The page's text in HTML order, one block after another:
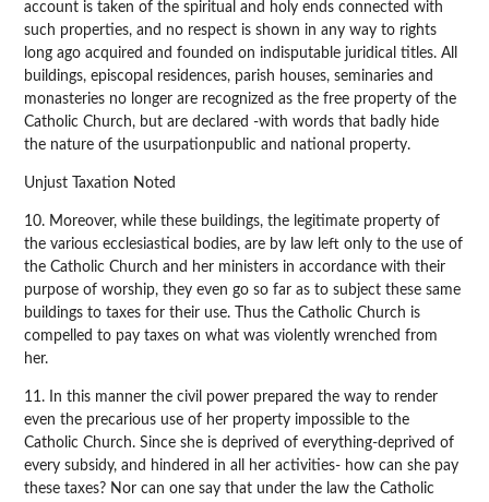
account is taken of the spiritual and holy ends connected with
such properties, and no respect is shown in any way to rights
long ago acquired and founded on indisputable juridical titles. All
buildings, episcopal residences, parish houses, seminaries and
monasteries no longer are recognized as the free property of the
Catholic Church, but are declared -with words that badly hide
the nature of the usurpationpublic and national property.
Unjust Taxation Noted
10. Moreover, while these buildings, the legitimate property of
the various ecclesiastical bodies, are by law left only to the use of
the Catholic Church and her ministers in accordance with their
purpose of worship, they even go so far as to subject these same
buildings to taxes for their use. Thus the Catholic Church is
compelled to pay taxes on what was violently wrenched from
her.
11. In this manner the civil power prepared the way to render
even the precarious use of her property impossible to the
Catholic Church. Since she is deprived of everything-deprived of
every subsidy, and hindered in all her activities- how can she pay
these taxes? Nor can one say that under the law the Catholic